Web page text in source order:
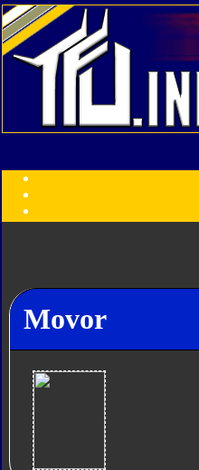
Year
Photo Help
Movor